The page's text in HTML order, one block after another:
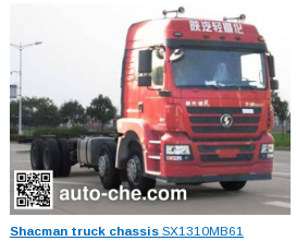
Shacman truck chassisSX1310MB61